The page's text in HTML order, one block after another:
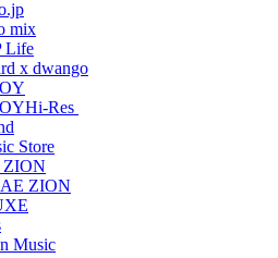
Hi-Res